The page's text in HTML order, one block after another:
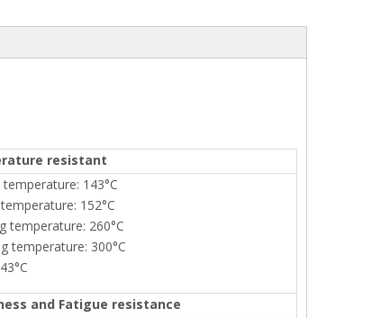
resistant
143°C
152°C
temperature: 260°C
temperature: 300°C
and Fatigue resistance